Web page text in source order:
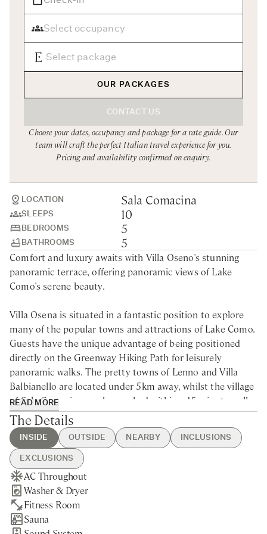
Rome
Sardinia
Sicily
Tuscany & Florence
Umbria & Le Marche
Venice & Veneto
Chef Services
LOCATION Sala Comacina
SLEEPS 10
BEDROOMS 5
BATHROOMS 5
Comfort and luxury awaits with Villa Oseno's stunning
panoramic terrace, offering panoramic views of Lake
Como's serene beauty.
Villa Osena is situated in a fantastic position to explore
many of the popular towns and attractions of Lake Como.
Guests have the unique advantage of being positioned
directly on the Greenway Hiking Path for leisurely
panoramic walks. The pretty towns of Lenno and Villa
Balbianello are located under 5km away, whilst the village
of Sala Comacina can be reached within a 15-minute walk,
ensuring easy and quick access to amenities. Tremezzo
and Belaggio with their lovely public beaches, Villas and
manicured gardens are just 10 and 30 minutes away and
Como itself can be reached within 1.5 hours. Menaggio
and Varenna are also reachable within 30 minutes. The
nearest airports are Milano Malpensa, Milano Linate, and
Bergamo Orio al Serio.
Discover the epitome of elegance with this luxury villa
READ MORE
The Details
INSIDE OUTSIDE NEARBY INCLUSIONS
EXCLUSIONS
AC Throughout
Washer & Dryer
Fitness Room
Sauna
Heated Swimming Pool
Hot Tub
Private Parking
Gated Property
Sala Comacina - 15min walking
Nearest Restaurants & Shops -
15min walking
Como - 30min drive
Guest Welcome & Show Around
On Arrival
Housekeeping 5-day/week (for
stays of 5 nights minimum)
Extra Housekeeping
Breakfast
Chef Service
Tourist Tax
OUR PACKAGES
CONTACT US
Choose your dates, occupancy and package for a rate guide. Our
team will craft the perfect Italian travel experience for you.
Pricing and availability confirmed on enquiry.